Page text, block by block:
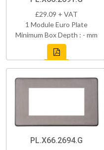
£29.09 + VAT
1 Module Euro Plate
Minimum Box Depth : - mm
PL.X66.2694.G